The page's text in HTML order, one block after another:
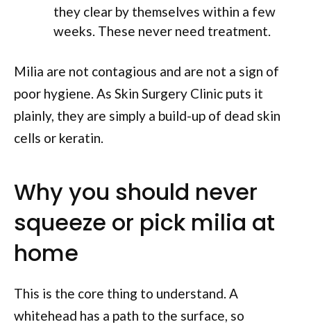
they clear by themselves within a few
weeks. These never need treatment.
Milia are not contagious and are not a sign of
poor hygiene. As Skin Surgery Clinic puts it
plainly, they are simply a build-up of dead skin
cells or keratin.
Why you should never
squeeze or pick milia at
home
This is the core thing to understand. A
whitehead has a path to the surface, so